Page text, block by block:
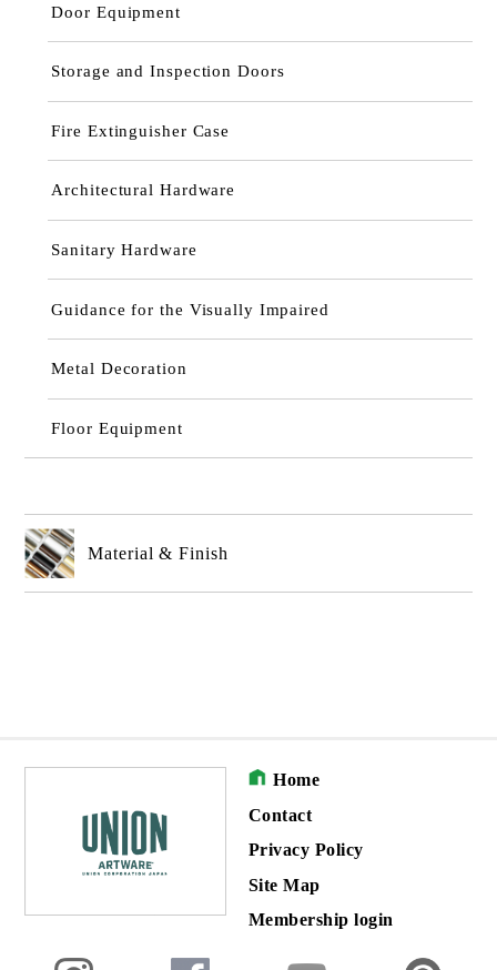
Door Equipment
Storage and Inspection Doors
Fire Extinguisher Case
Architectural Hardware
Sanitary Hardware
Guidance for the Visually Impaired
Metal Decoration
Floor Equipment
Material & Finish
Home
Contact
Privacy Policy
Site Map
Membership login